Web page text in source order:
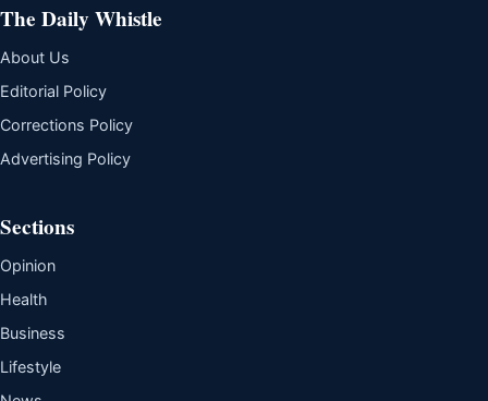
The Daily Whistle
About Us
Editorial Policy
Corrections Policy
Advertising Policy
Sections
Opinion
Health
Business
Lifestyle